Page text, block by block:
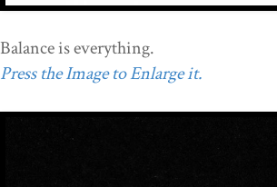
Balance is everything.
Press the Image to Enlarge it.